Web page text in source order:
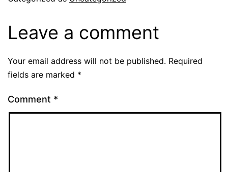
Leave a comment
Your email address will not be published. Required
fields are marked *
Comment *